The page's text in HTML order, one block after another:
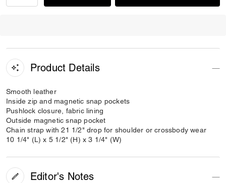
Product Details
Smooth leather
Inside zip and magnetic snap pockets
Pushlock closure, fabric lining
Outside magnetic snap pocket
Chain strap with 21 1/2" drop for shoulder or crossbody wear
10 1/4" (L) x 5 1/2" (H) x 3 1/4" (W)
Editor's Notes